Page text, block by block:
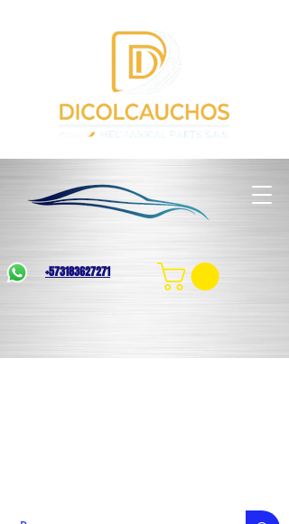
+573183627271